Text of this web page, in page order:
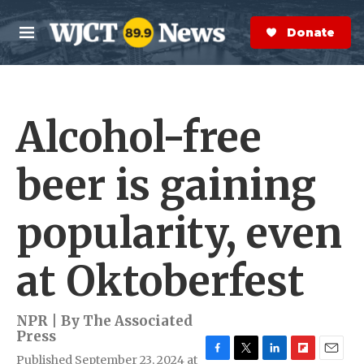
Skip to main content
M
e
n
S
e
a
r
Donate Now
Alcohol-free
beer is gaining
popularity, even
at Oktoberfest
NPR | By The Associated
Press
Published September 23, 2024 at